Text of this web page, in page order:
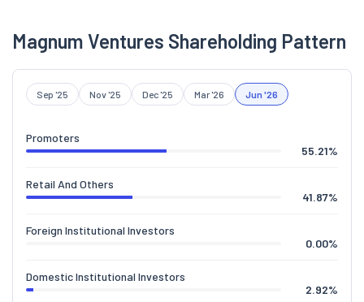
Magnum Ventures Shareholding Pattern
Sep '25 Nov '25 Dec '25 Mar '26 Jun '26
Promoters
55.21%
Retail And Others
41.87%
Foreign Institutional Investors
0.00%
Domestic Institutional Investors
2.92%